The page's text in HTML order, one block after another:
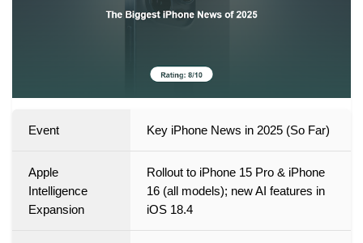
Event Key iPhone News in 2025 (So Far)
Apple
Intelligence
Expansion
Rollout to iPhone 15 Pro & iPhone
16 (all models); new AI features in
iOS 18.4